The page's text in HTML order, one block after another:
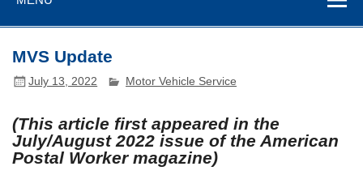
MVS Update
July 13, 2022 Motor Vehicle Service
(This article first appeared in the
July/August 2022 issue of the American
Postal Worker magazine)